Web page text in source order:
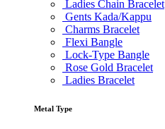
Ladies Chain Bracelet
Gents Kada/Kappu
Charms Bracelet
Flexi Bangle
Lock-Type Bangle
Rose Gold Bracelet
Ladies Bracelet
Metal Type